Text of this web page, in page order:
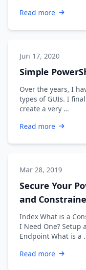
Read more
Jun 17, 2020
Simple
Over the years, I
types of GUIs. I
create a very …
Read more
Mar 28, 2019
Secure Your
and
Index What is a
I Need One? Setup
Endpoint What is a
Read more